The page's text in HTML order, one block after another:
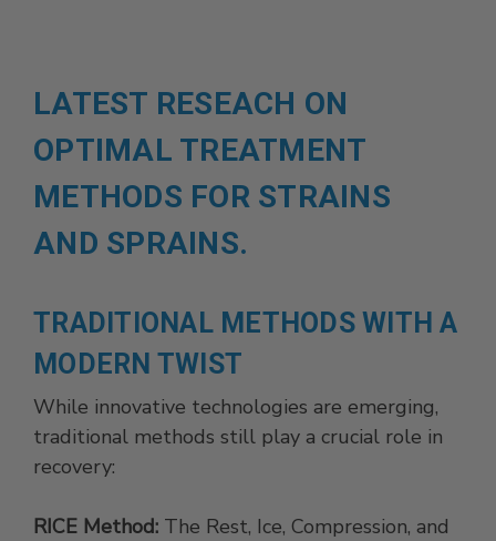
LATEST RESEACH ON
OPTIMAL TREATMENT
METHODS FOR STRAINS
AND SPRAINS.
TRADITIONAL METHODS WITH A
MODERN TWIST
While innovative technologies are emerging,
traditional methods still play a crucial role in
recovery:
RICE Method: The Rest, Ice, Compression, and